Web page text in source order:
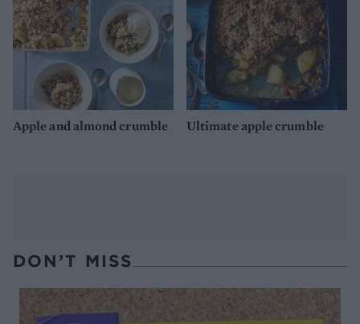
Apple and almond crumble Ultimate apple crumble
DON’T MISS